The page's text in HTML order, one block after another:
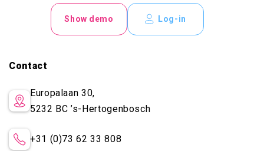
Show demo Log-in
Contact
Europalaan 30,
5232 BC’s-Hertogenbosch
+31 (0)73 62 33 808